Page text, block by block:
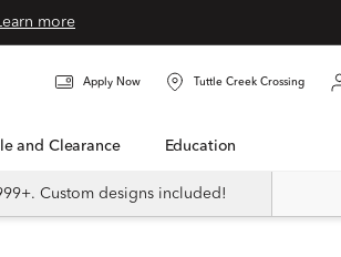
more
Apply Now Tuttle Creek Crossing
and Clearance Education
Custom designs included!